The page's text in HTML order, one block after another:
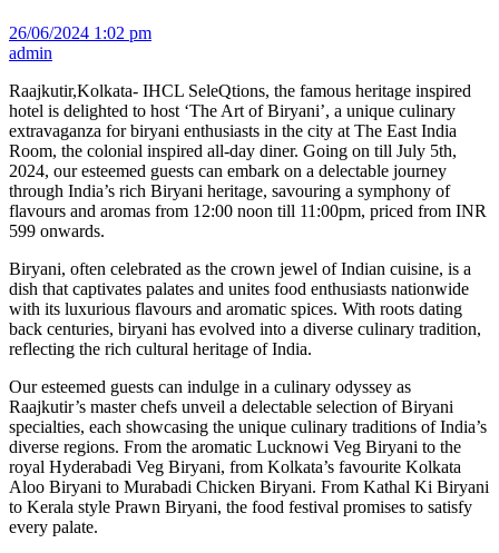
26/06/2024 1:02 pm
admin
Raajkutir,Kolkata- IHCL SeleQtions, the famous heritage inspired
hotel is delighted to host ‘The Art of Biryani’, a unique culinary
extravaganza for biryani enthusiasts in the city at The East India
Room, the colonial inspired all-day diner. Going on till July 5th,
2024, our esteemed guests can embark on a delectable journey
through India’s rich Biryani heritage, savouring a symphony of
flavours and aromas from 12:00 noon till 11:00pm, priced from INR
599 onwards.
Biryani, often celebrated as the crown jewel of Indian cuisine, is a
dish that captivates palates and unites food enthusiasts nationwide
with its luxurious flavours and aromatic spices. With roots dating
back centuries, biryani has evolved into a diverse culinary tradition,
reflecting the rich cultural heritage of India.
Our esteemed guests can indulge in a culinary odyssey as
Raajkutir’s master chefs unveil a delectable selection of Biryani
specialties, each showcasing the unique culinary traditions of India’s
diverse regions. From the aromatic Lucknowi Veg Biryani to the
royal Hyderabadi Veg Biryani, from Kolkata’s favourite Kolkata
Aloo Biryani to Murabadi Chicken Biryani. From Kathal Ki Biryani
to Kerala style Prawn Biryani, the food festival promises to satisfy
every palate.